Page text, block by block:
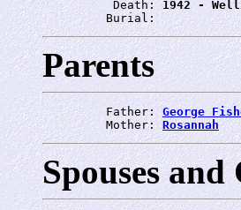
          Death:
1942 -
         Burial:
Parents
         Father:
George
         Mother:
Rosannah
Spouses